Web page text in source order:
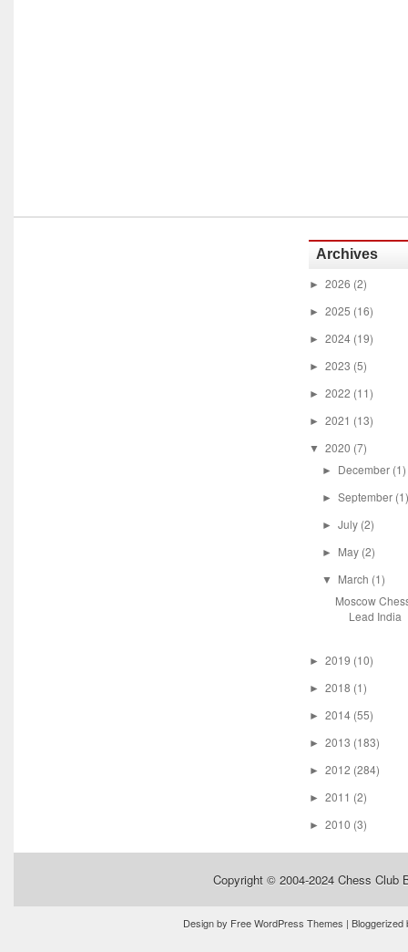
Archives
► 2026 (2)
► 2025 (16)
► 2024 (19)
► 2023 (5)
► 2022 (11)
► 2021 (13)
▼ 2020 (7)
► December (1)
► September (1)
► July (2)
► May (2)
▼ March (1)
Moscow
Lead India
► 2019 (10)
► 2018 (1)
► 2014 (55)
► 2013 (183)
► 2012 (284)
► 2011 (2)
► 2010 (3)
Copyright © 2004-2024 Chess Club
Design by Free WordPress Themes |